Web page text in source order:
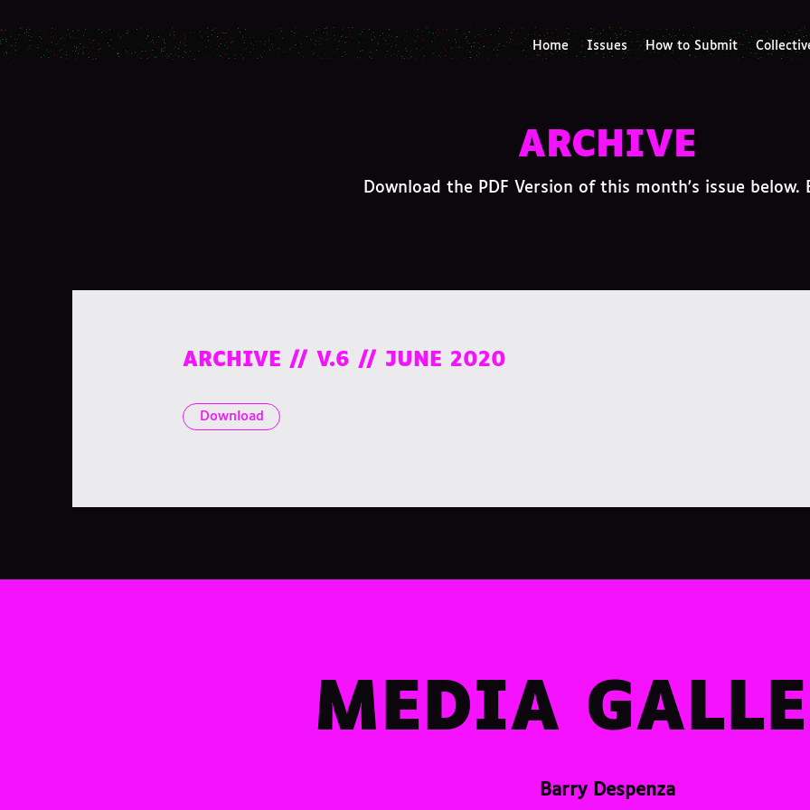
Home Issues How to Submit
ARCHIVE
Download the PDF Version of this month's issue below.
ARCHIVE // V.6 // JUNE 2020
Download
MEDIA
Barry Despenza